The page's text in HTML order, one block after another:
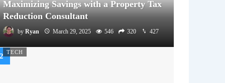
Maximizing Savings with a Property Tax
Reduction Consultant
by Ryan March 29, 2025 546 320 427
TECH